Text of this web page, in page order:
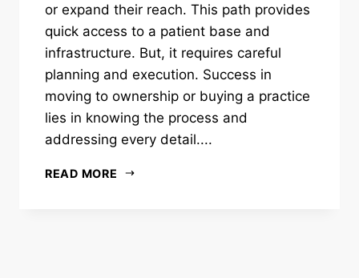
or expand their reach. This path provides
quick access to a patient base and
infrastructure. But, it requires careful
planning and execution. Success in
moving to ownership or buying a practice
lies in knowing the process and
addressing every detail....
READ MORE